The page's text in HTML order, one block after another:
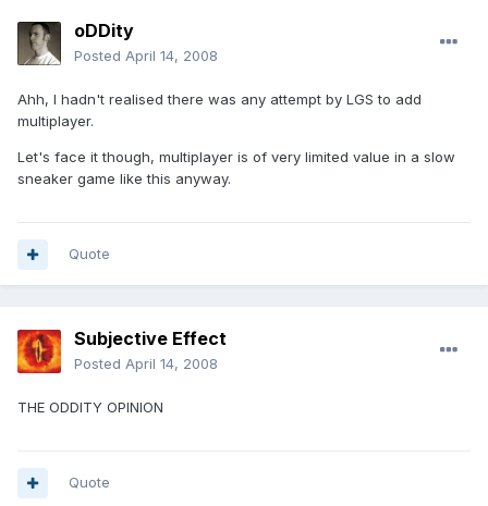
oDDity
Posted April 14, 2008
Ahh, I hadn't realised there was any attempt by LGS to add
multiplayer.
Let's face it though, multiplayer is of very limited value in a slow
sneaker game like this anyway.
Quote
Subjective Effect
Posted April 14, 2008
THE ODDITY OPINION
Quote